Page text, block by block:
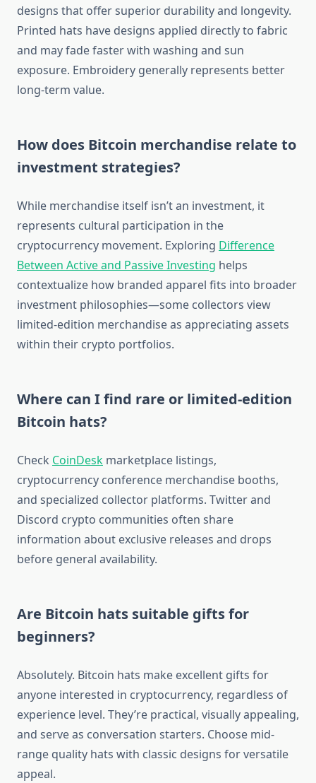
designs that offer superior durability and longevity.
Printed hats have designs applied directly to fabric
and may fade faster with washing and sun
exposure. Embroidery generally represents better
long-term value.
How does Bitcoin merchandise relate to
investment strategies?
While merchandise itself isn’t an investment, it
represents cultural participation in the
cryptocurrency movement. Exploring Difference
Between Active and Passive Investing helps
contextualize how branded apparel fits into broader
investment philosophies—some collectors view
limited-edition merchandise as appreciating assets
within their crypto portfolios.
Where can I find rare or limited-edition
Bitcoin hats?
Check CoinDesk marketplace listings,
cryptocurrency conference merchandise booths,
and specialized collector platforms. Twitter and
Discord crypto communities often share
information about exclusive releases and drops
before general availability.
Are Bitcoin hats suitable gifts for
beginners?
Absolutely. Bitcoin hats make excellent gifts for
anyone interested in cryptocurrency, regardless of
experience level. They’re practical, visually appealing,
and serve as conversation starters. Choose mid-
range quality hats with classic designs for versatile
appeal.